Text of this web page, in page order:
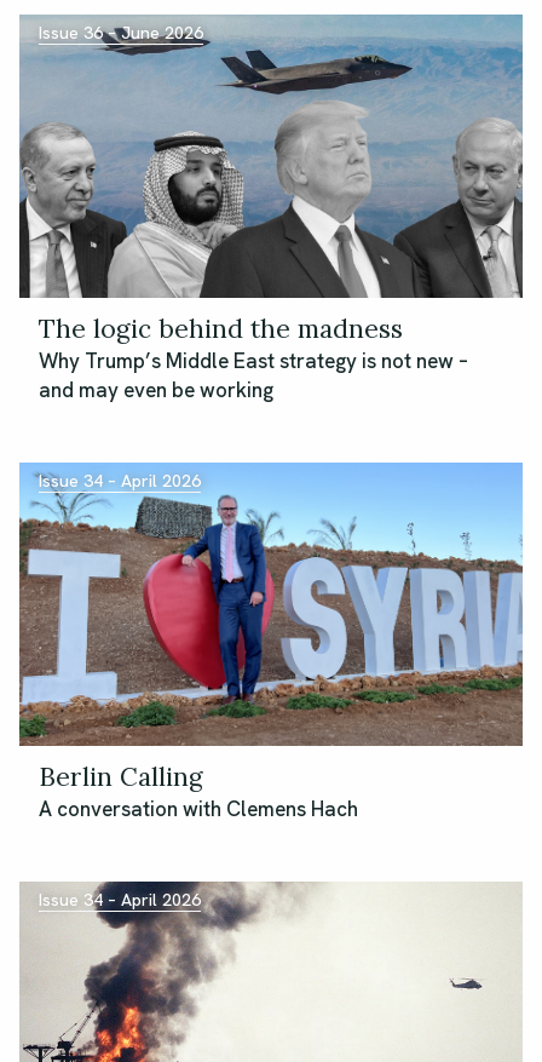
Issue 36 – June 2026
The logic behind the madness
Why Trump’s Middle East strategy is not new –
and may even be working
Issue 34 – April 2026
Berlin Calling
A conversation with Clemens Hach
Issue 34 – April 2026